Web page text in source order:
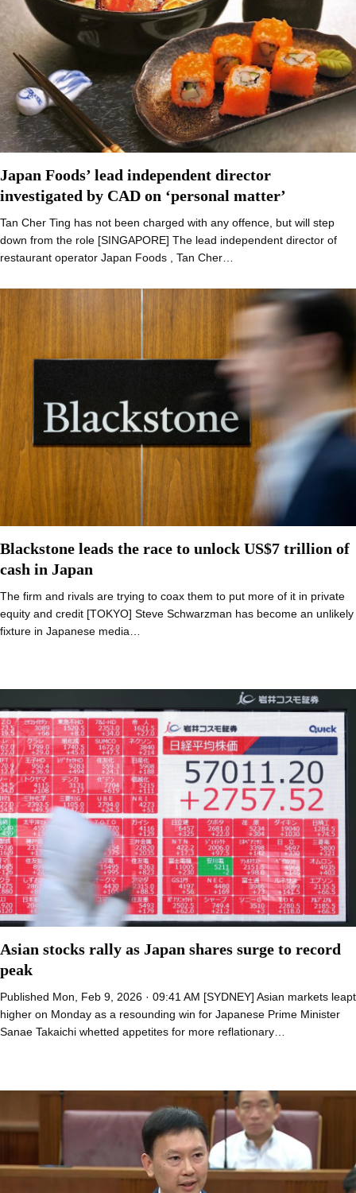
Japan Foods’ lead independent director
investigated by CAD on ‘personal matter’
Tan Cher Ting has not been charged with any offence, but will step
down from the role [SINGAPORE] The lead independent director of
restaurant operator Japan Foods , Tan Cher…
Blackstone leads the race to unlock US$7 trillion of
cash in Japan
The firm and rivals are trying to coax them to put more of it in private
equity and credit [TOKYO] Steve Schwarzman has become an unlikely
fixture in Japanese media…
Asian stocks rally as Japan shares surge to record
peak
Published Mon, Feb 9, 2026 · 09:41 AM [SYDNEY] Asian markets leapt
higher on Monday as a resounding win for Japanese Prime Minister
Sanae Takaichi whetted appetites for more reflationary…